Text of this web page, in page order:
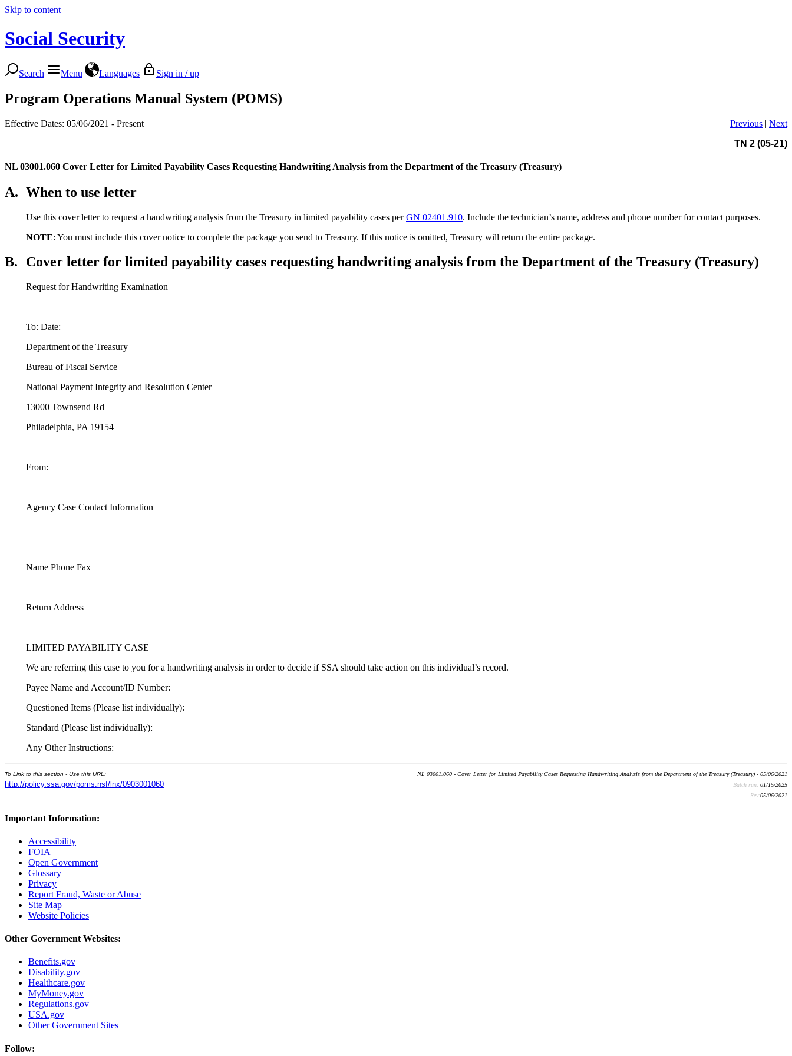
Skip to content
Social Security
Search Menu Languages Sign in / up
Program Operations Manual System (POMS)
Effective Dates: 05/06/2021 - Present Previous | Next
TN 2 (05-21)
NL 03001.060 Cover Letter for Limited Payability Cases Requesting Handwriting Analysis from the Department of the Treasury (Treasury)
A. When to use letter
Use this cover letter to request a handwriting analysis from the Treasury in limited payability cases perGN 02401.910. Include the technician’s name, address and phone number for contact purposes.
NOTE: You must include this cover notice to complete the package you send to Treasury. If this notice is omitted, Treasury will return the entire package.
B. Cover letter for limited payability cases requesting handwriting analysis from the Department of the Treasury (Treasury)
Request for Handwriting Examination
To: Date:
Department of the Treasury
Bureau of Fiscal Service
National Payment Integrity and Resolution Center
13000 Townsend Rd
Philadelphia, PA 19154
From:
Agency Case Contact Information
Name Phone Fax
Return Address
LIMITED PAYABILITY CASE
We are referring this case to you for a handwriting analysis in order to decide if SSA should take action on this individual’s record.
Payee Name and Account/ID Number:
Questioned Items (Please list individually):
Standard (Please list individually):
Any Other Instructions:
To Link to this section - Use this URL:
http://policy.ssa.gov/poms.nsf/lnx/0903001060
NL 03001.060 - Cover Letter for Limited Payability Cases Requesting Handwriting Analysis from the Department of the Treasury (Treasury) - 05/06/2021
Batch run: 01/15/2025
Rev:05/06/2021
Important Information:
Accessibility
FOIA
Open Government
Glossary
Privacy
Report Fraud, Waste or Abuse
Site Map
Website Policies
Other Government Websites:
Benefits.gov
Disability.gov
Healthcare.gov
MyMoney.gov
Regulations.gov
USA.gov
Other Government Sites
Follow: